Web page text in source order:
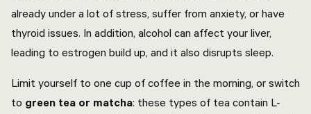
already under a lot of stress, suffer from anxiety, or have
thyroid issues. In addition, alcohol can affect your liver,
leading to estrogen build up, and it also disrupts sleep.
Limit yourself to one cup of coffee in the morning, or switch
to green tea or matcha: these types of tea contain L-